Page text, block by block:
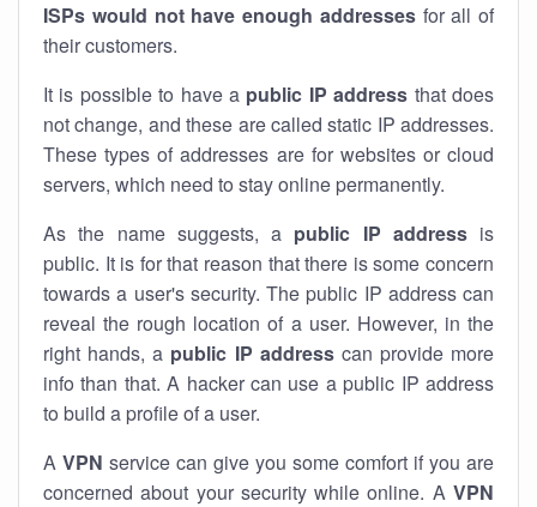
ISPs would not have enough addressesfor all of
their customers.
It is possible to have a public IP address that does
not change, and these are called static IP addresses.
These types of addresses are for websites or cloud
servers, which need to stay online permanently.
As the name suggests, a public IP addressis
public. It is for that reason that there is some concern
towards a user's security. The public IP address can
reveal the rough location of a user. However, in the
right hands, a public IP addresscan provide more
info than that. A hacker can use a public IP address
to build a profile of a user.
A VPN service can give you some comfort if you are
concerned about your security while online. A VPN